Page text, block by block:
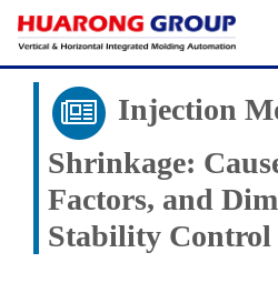
Injection
Shrinkage:
Factors, and
Stability Control